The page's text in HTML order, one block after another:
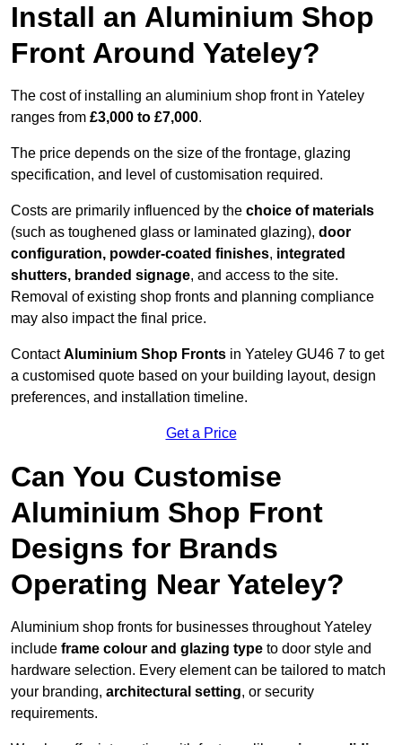
Install an Aluminium Shop
Front Around Yateley?
The cost of installing an aluminium shop front in Yateley
ranges from £3,000 to £7,000.
The price depends on the size of the frontage, glazing
specification, and level of customisation required.
Costs are primarily influenced by the choice of materials
(such as toughened glass or laminated glazing), door
configuration, powder-coated finishes, integrated
shutters, branded signage, and access to the site.
Removal of existing shop fronts and planning compliance
may also impact the final price.
ContactAluminium Shop Fronts in Yateley GU46 7 to get
a customised quote based on your building layout, design
preferences, and installation timeline.
Get a Price
Can You Customise
Aluminium Shop Front
Designs for Brands
Operating Near Yateley?
Aluminium shop fronts for businesses throughout Yateley
include frame colour and glazing type to door style and
hardware selection. Every element can be tailored to match
your branding, architectural setting, or security
requirements.